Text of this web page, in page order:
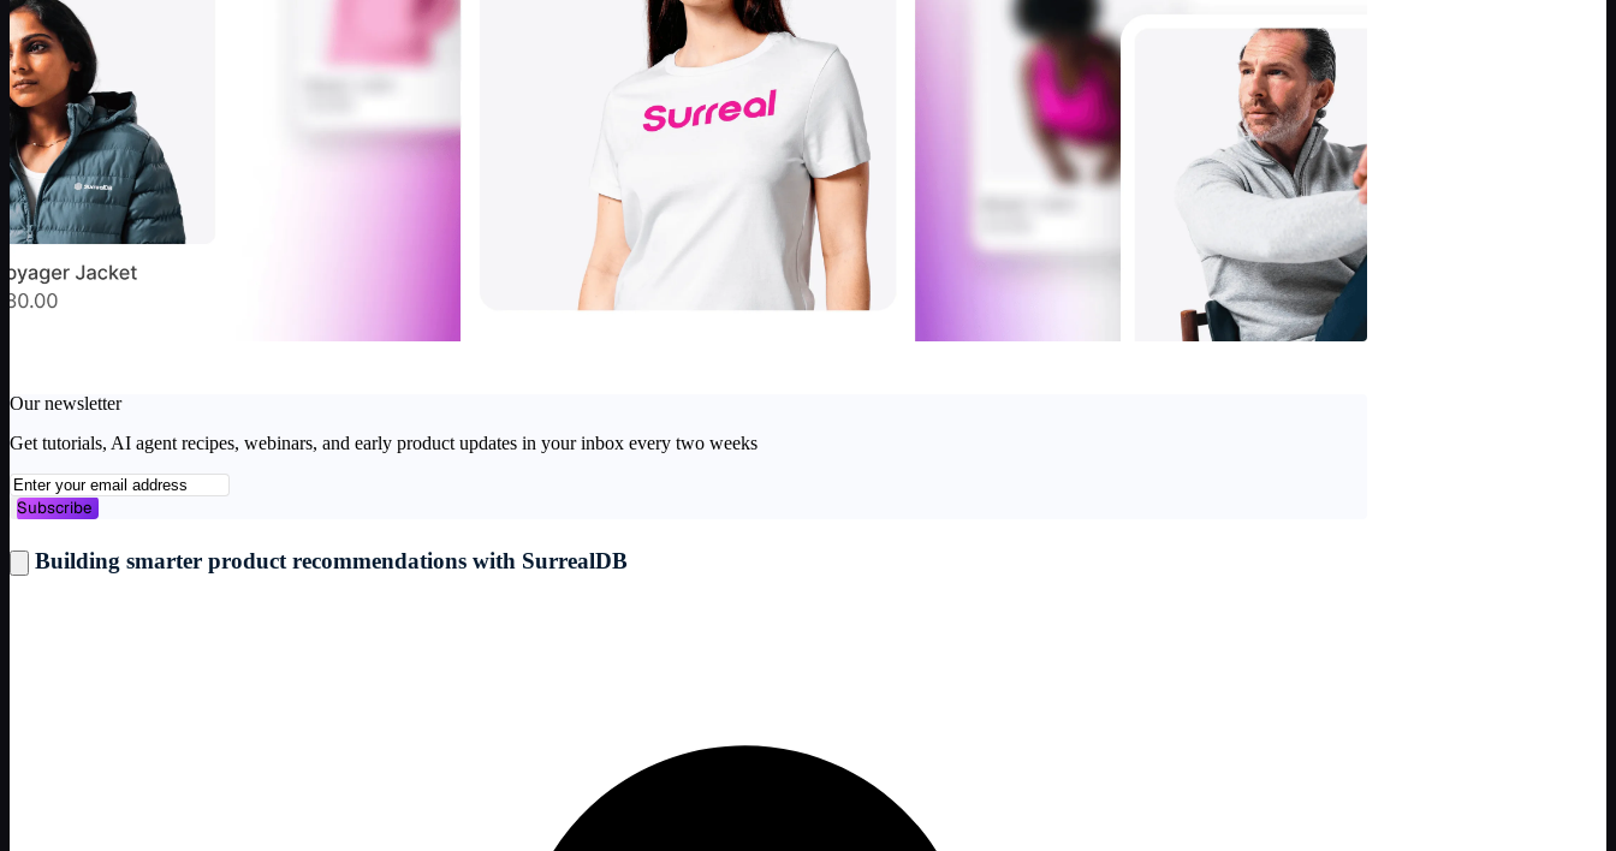
1/4
Our newsletter
Get tutorials, AI agent recipes, webinars, and early product updates in your inbox every two weeks
Subscribe
Building smarter product recommendations with SurrealDB